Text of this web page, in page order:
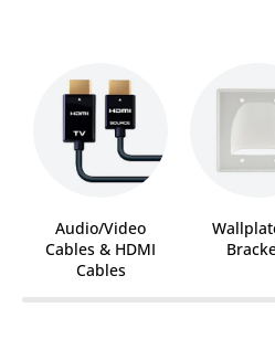
Audio/Video
Cables & HDMI
Cables